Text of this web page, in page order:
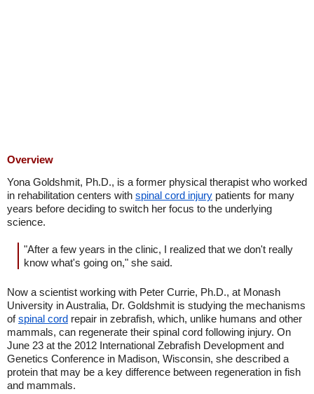
Overview
Yona Goldshmit, Ph.D., is a former physical therapist who worked
in rehabilitation centers with spinal cord injury patients for many
years before deciding to switch her focus to the underlying
science.
"After a few years in the clinic, I realized that we don't really
know what's going on," she said.
Now a scientist working with Peter Currie, Ph.D., at Monash
University in Australia, Dr. Goldshmit is studying the mechanisms
ofspinal cord repair in zebrafish, which, unlike humans and other
mammals, can regenerate their spinal cord following injury. On
June 23 at the 2012 International Zebrafish Development and
Genetics Conference in Madison, Wisconsin, she described a
protein that may be a key difference between regeneration in fish
and mammals.